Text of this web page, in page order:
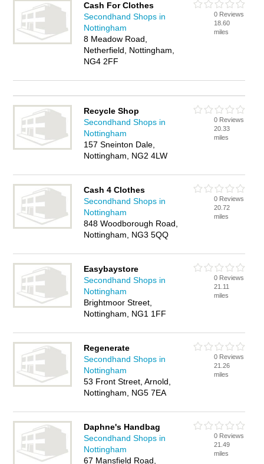
Cash For Clothes
Secondhand Shops in
Nottingham
8 Meadow Road,
Netherfield, Nottingham,
NG4 2FF
0 Reviews
18.60
miles
Recycle Shop
Secondhand Shops in
Nottingham
157 Sneinton Dale,
Nottingham, NG2 4LW
0 Reviews
20.33
miles
Cash 4 Clothes
Secondhand Shops in
Nottingham
848 Woodborough Road,
Nottingham, NG3 5QQ
0 Reviews
20.72
miles
Easybaystore
Secondhand Shops in
Nottingham
Brightmoor Street,
Nottingham, NG1 1FF
0 Reviews
21.11
miles
Regenerate
Secondhand Shops in
Nottingham
53 Front Street, Arnold,
Nottingham, NG5 7EA
0 Reviews
21.26
miles
Daphne's Handbag
Secondhand Shops in
Nottingham
67 Mansfield Road,
0 Reviews
21.49
miles